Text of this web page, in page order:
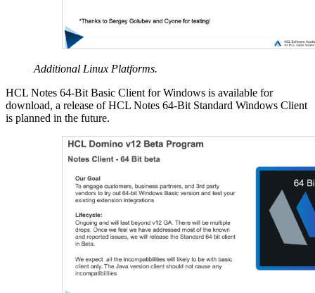
Additional Linux Platforms.
HCL Notes 64-Bit Basic Client for Windows is available for
download, a release of HCL Notes 64-Bit Standard Windows Client
is planned in the future.